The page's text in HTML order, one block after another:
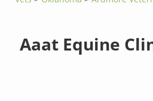
Aaat Equine